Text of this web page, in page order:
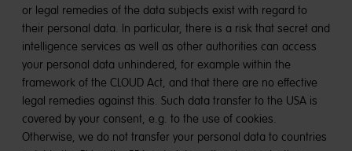
or legal remedies of the data subjects exist with regard to
their personal data. In particular, there is a risk that secret and
intelligence services as well as other authorities can access
your personal data unhindered, for example within the
framework of the CLOUD Act, and that there are no effective
legal remedies against this. Such data transfer to the USA is
covered by your consent, e.g. to the use of cookies.
Otherwise, we do not transfer your personal data to countries